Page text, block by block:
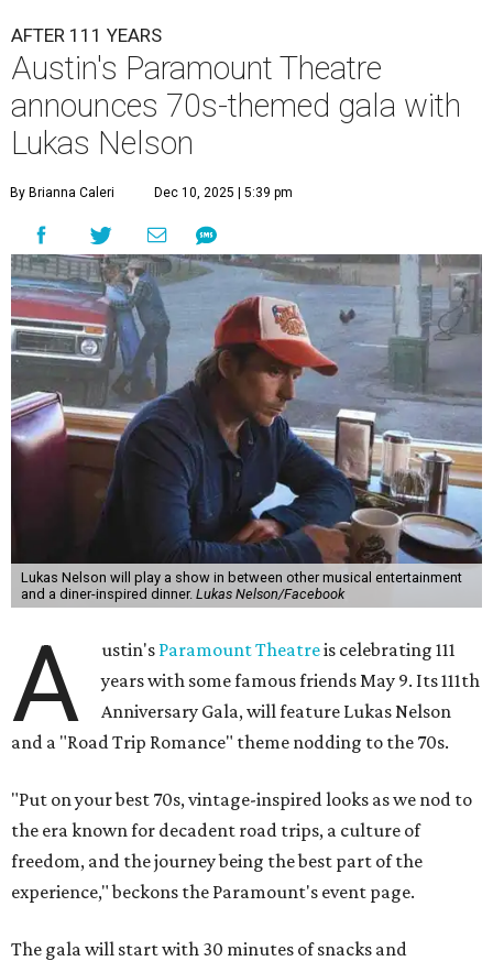
A ustin'sParamount Theatre
years with some famous friends May 9. Its 111th
Anniversary Gala, will feature Lukas Nelson
and a "Road Trip Romance" theme nodding to the 70s.
"Put on your best 70s, vintage-inspired looks as we nod to
the era known for decadent road trips, a culture of
freedom, and the journey being the best part of the
experience," beckons the Paramount's event page.
The gala will start with 30 minutes of snacks and
cocktails for premium ticket holders, then another hour
of the same with music by Austin band Madam Radar.
Then there will be a show by headliner Lukas Nelson, who
is the son of Willie Nelson and a well-regarded country
musician of his own merit.
After the show, a late dinner from 9-11 pm wraps up the
event. Chef Michael Fojtasek of Olamaie, who is the
from other restaurants will serve up a diner-inspired
meal. Then Love & Happiness Band, an event band, will
play covers as guests get a chance to dance and peruse a
silent auction for experiences, celebrations, and artisanal
its younger sister venue, the State Theatre.
To help guests decide what to wear, the Paramount has
prepared a vision board onPinterest. Important beats
fret if you can't match some of the AI models exactly.